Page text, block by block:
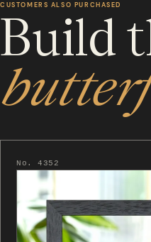
CUSTOMERS ALSO PURCHASED
Build
No. 4352